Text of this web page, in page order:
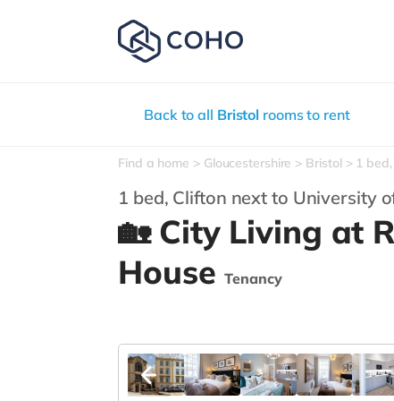
Back to all Bristol rooms to rent
Find a home Gloucestershire Bristol 1
1 bed, Clifton next to University
🏡 City Living at
HouseTenancy